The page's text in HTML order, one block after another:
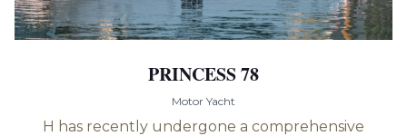
PRINCESS 78
Motor Yacht
H has recently undergone a comprehensive